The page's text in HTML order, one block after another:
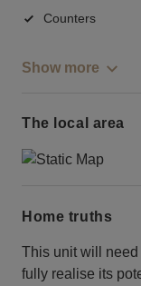
Counters
Show more
The local area
Home truths
This unit will
fully realise its